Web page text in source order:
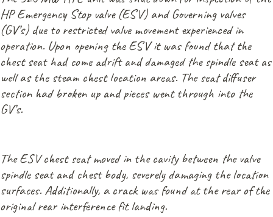
HP Emergency Stop valve (ESV) and Governing valves
(GV’s) due to restricted valve movement experienced in
operation. Upon opening the ESV it was found that the
chest seat had come adrift and damaged the spindle seat as
well as the steam chest location areas. The seat diffuser
section had broken up and pieces went through into the
GV’s.
The ESV chest seat moved in the cavity between the valve
spindle seat and chest body, severely damaging the location
surfaces. Additionally, a crack was found at the rear of the
original rear interference fit landing.